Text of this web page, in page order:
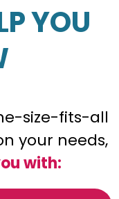
YOU
size-fits-all
your needs,
with: